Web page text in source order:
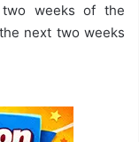
weeks of the
next two weeks